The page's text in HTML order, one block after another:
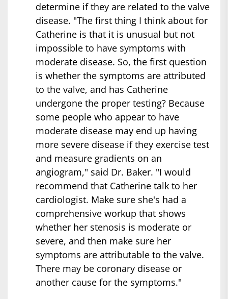
determine if they are related to the valve
disease. "The first thing I think about for
Catherine is that it is unusual but not
impossible to have symptoms with
moderate disease. So, the first question
is whether the symptoms are attributed
to the valve, and has Catherine
undergone the proper testing? Because
some people who appear to have
moderate disease may end up having
more severe disease if they exercise test
and measure gradients on an
angiogram," said Dr. Baker. "I would
recommend that Catherine talk to her
cardiologist. Make sure she's had a
comprehensive workup that shows
whether her stenosis is moderate or
severe, and then make sure her
symptoms are attributable to the valve.
There may be coronary disease or
another cause for the symptoms."